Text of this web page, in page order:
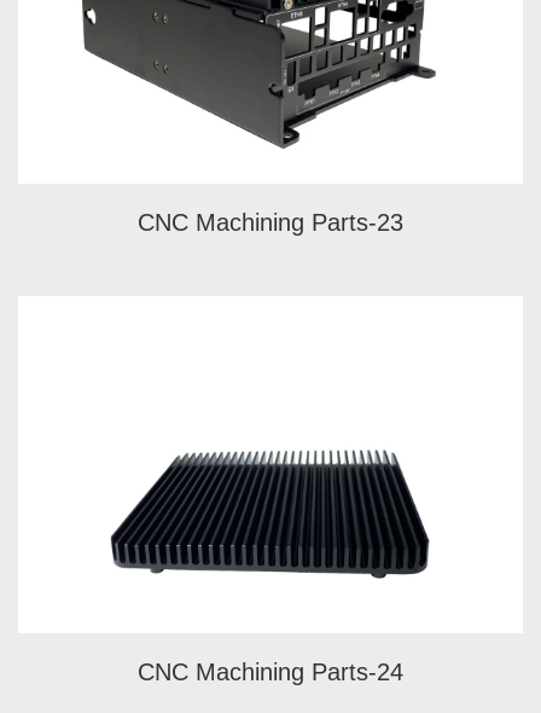
CNC Machining Parts-23
CNC Machining Parts-24